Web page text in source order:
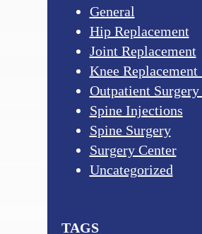
General
Hip Replacement
Joint Replacement
Knee Replacement
Outpatient Surgery
Spine Injections
Spine Surgery
Surgery Center
Uncategorized
TAGS